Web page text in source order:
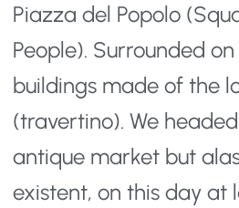
Piazza del Popolo
People). Surrounded
buildings made of the
(travertino). We
antique market but
existent, on this day at